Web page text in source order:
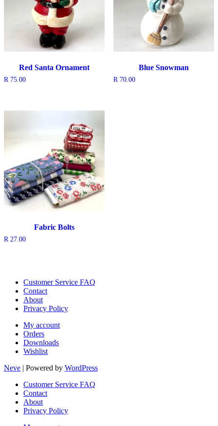
Red Santa Ornament
R 75.00
Blue Snowman
R 70.00
Fabric Bolts
R27.00
Customer Service FAQ
Contact
About
Privacy Policy
My account
Orders
Downloads
Wishlist
Neve | Powered by WordPress
Customer Service FAQ
Contact
About
Privacy Policy